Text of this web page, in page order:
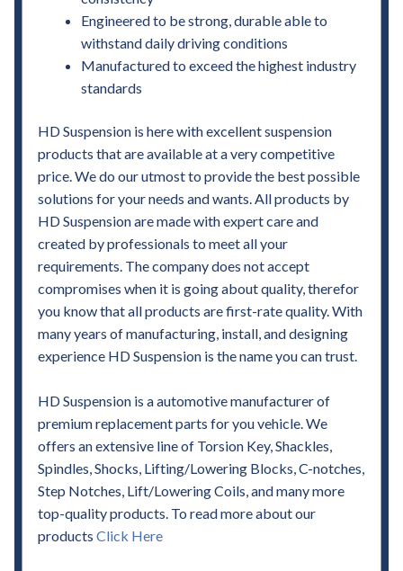
Engineered to be strong, durable able to
withstand daily driving conditions
Manufactured to exceed the highest industry
standards
HD Suspension is here with excellent suspension
products that are available at a very competitive
price. We do our utmost to provide the best possible
solutions for your needs and wants. All products by
HD Suspension are made with expert care and
created by professionals to meet all your
requirements. The company does not accept
compromises when it is going about quality, therefor
you know that all products are first-rate quality. With
many years of manufacturing, install, and designing
experience HD Suspension is the name you can trust.
HD Suspension is a automotive manufacturer of
premium replacement parts for you vehicle. We
offers an extensive line of Torsion Key, Shackles,
Spindles, Shocks, Lifting/Lowering Blocks, C-notches,
Step Notches, Lift/Lowering Coils, and many more
top-quality products. To read more about our
products Click Here